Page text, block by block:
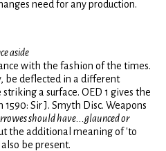
need for any production.
aside
with the fashion of the times.
be deflected in a different
a surface. OED 1 gives the
Sir J. Smyth Disc. Weapons
should have...glaunced or
the additional meaning of 'to
be present.